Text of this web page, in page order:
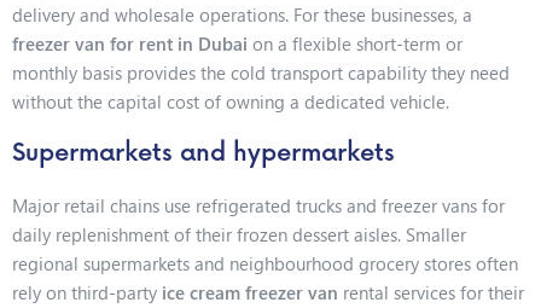
delivery and wholesale operations. For these businesses, a
freezer van for rent in Dubai on a flexible short-term or
monthly basis provides the cold transport capability they need
without the capital cost of owning a dedicated vehicle.
Supermarkets and hypermarkets
Major retail chains use refrigerated trucks and freezer vans for
daily replenishment of their frozen dessert aisles. Smaller
regional supermarkets and neighbourhood grocery stores often
rely on third-party ice cream freezer van rental services for their